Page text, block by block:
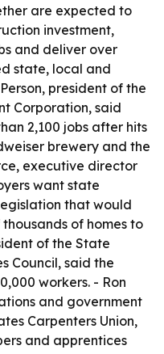
are expected to
investment,
and deliver over
state, local and
president of the
Corporation, said
2,100 jobs after hits
brewery and the
executive director
want state
that would
of homes to
of the State
Council, said the
workers. - Ron
and government
Carpenters Union,
and apprentices